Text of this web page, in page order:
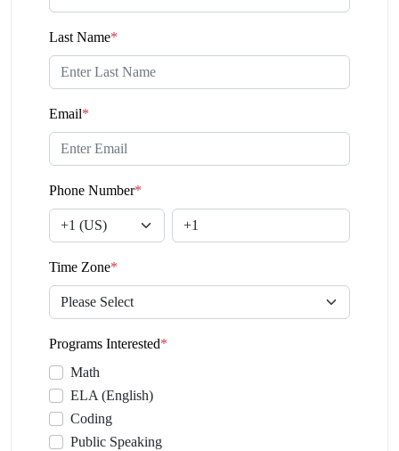
Last Name*
Email*
Phone Number*
Time Zone*
Programs Interested*
Math
ELA (English)
Coding
Public Speaking